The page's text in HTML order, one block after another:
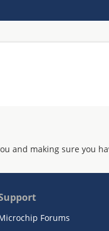
and making sure you
Forums